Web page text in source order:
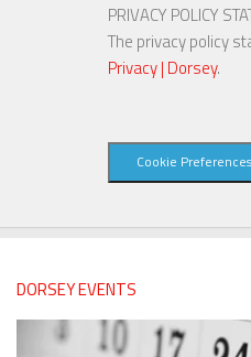
PRIVACY POLICY
The privacy policy
Privacy | Dorsey.
Cookie
DORSEY EVENTS